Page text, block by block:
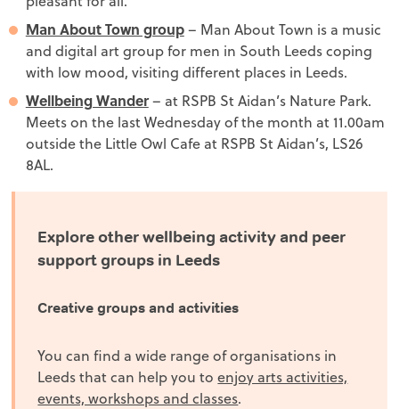
Man About Town group– Man About Town is a music
and digital art group for men in South Leeds coping
with low mood, visiting different places in Leeds.
Wellbeing Wander– at RSPB St Aidan’s Nature Park.
Meets on the last Wednesday of the month at 11.00am
outside the Little Owl Cafe at RSPB St Aidan’s, LS26
8AL.
Explore other wellbeing activity and peer
support groups in Leeds
Creative groups and activities
You can find a wide range of organisations in
Leeds that can help you toenjoy arts activities,
events, workshops and classes.